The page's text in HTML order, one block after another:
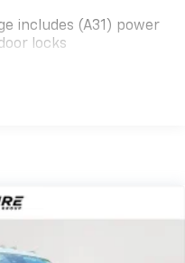
includes (A31) power
locks